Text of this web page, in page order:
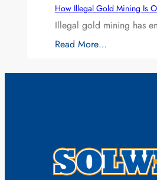
How Illegal Gold Mining Is
Illegal gold mining has
Read More…